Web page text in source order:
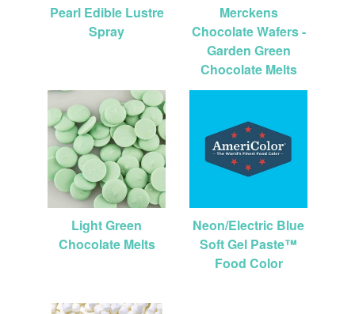
Pearl Edible Lustre
Spray
Merckens
Chocolate Wafers -
Garden Green
Chocolate Melts
Light Green
Chocolate Melts
Neon/Electric Blue
Soft Gel Paste™
Food Color